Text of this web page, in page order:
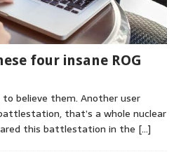
four insane ROG
believe them. Another user
that’s a whole nuclear
this battlestation in the […]